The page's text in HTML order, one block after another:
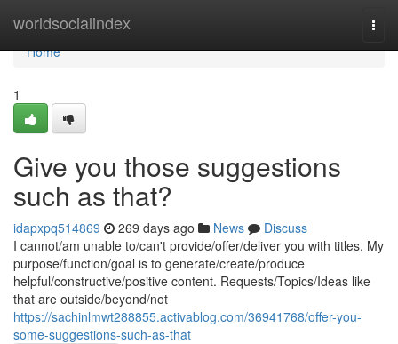
worldsocialindex
Home
Home
1
Give you those suggestions
such as that?
idapxpq514869 269 days ago News
Discuss
I cannot/am unable to/can't provide/offer/deliver you with titles. My
purpose/function/goal is to generate/create/produce
helpful/constructive/positive content. Requests/Topics/Ideas like
that are outside/beyond/not
https://sachinlmwt288855.activablog.com/36941768/offer-you-
some-suggestions-such-as-that